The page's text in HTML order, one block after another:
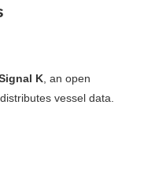
K , an open
vessel data.